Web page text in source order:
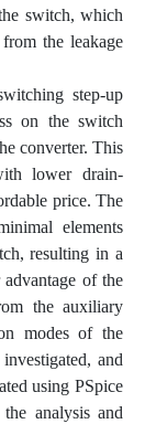
switch, which
the leakage
step-up
on the switch
converter. This
lower drain-
price. The
elements
resulting in a
of the
the auxiliary
modes of the
and
using PSpice
analysis and